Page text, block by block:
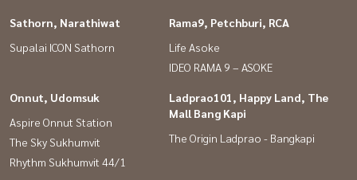
All kinds of real estate consignment services. by a professional
team Analyze the price to make a sale. intensive marketing Match
the target group < Free all marketing expenses >
** Who advises customers to sell their homes with us? Earn 10%
referral commission When the property has been sold **
#Good house, pleasing to the eye. #Service with heart is our job.
Sathorn, Narathiwat
Supalai ICON Sathorn
Rama9, Petchburi, RCA
Life Asoke
IDEO RAMA 9 – ASOKE
Onnut, Udomsuk
Aspire Onnut Station
The Sky Sukhumvit
Rhythm Sukhumvit 44/1
Ladprao101, Happy Land, The
Mall Bang Kapi
The Origin Ladprao - Bangkapi